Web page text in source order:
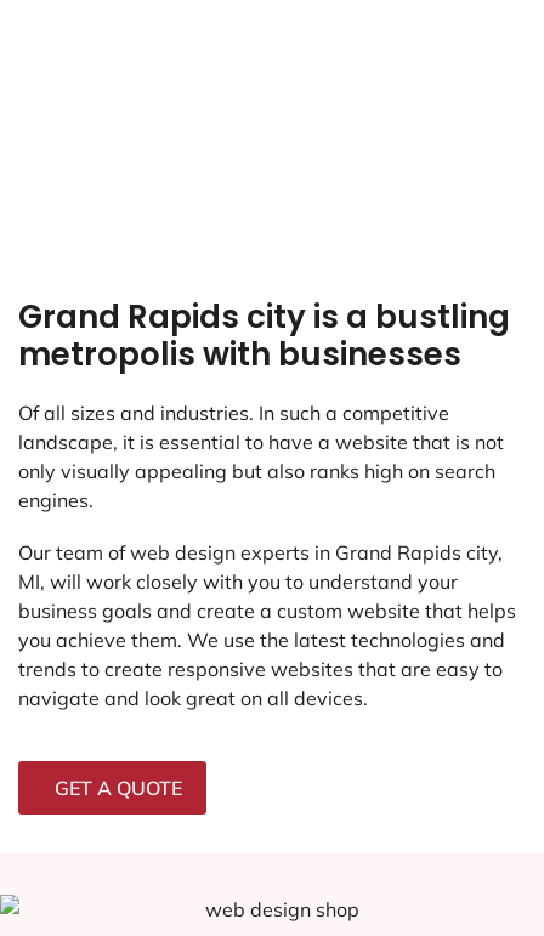
Grand Rapids city is a bustling
metropolis with businesses
Of all sizes and industries. In such a competitive
landscape, it is essential to have a website that is not
only visually appealing but also ranks high on search
engines.
Our team of web design experts in Grand Rapids city,
MI, will work closely with you to understand your
business goals and create a custom website that helps
you achieve them. We use the latest technologies and
trends to create responsive websites that are easy to
navigate and look great on all devices.
GET A QUOTE